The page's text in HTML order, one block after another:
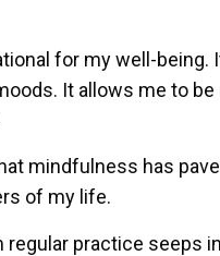
for my well-being.
It allows me to
mindfulness has
of my life.
practice seeps